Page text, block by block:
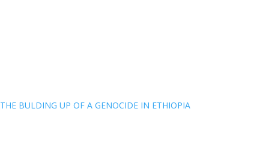
THE BULDING UP OF A GENOCIDE IN ETHIOPIA